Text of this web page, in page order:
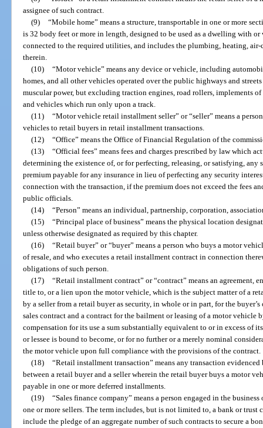
assignee of such contract.
(9) “Mobile home” means a structure, transportable in one or more
is 32 body feet or more in length, designed to be used as a dwelling with
connected to the required utilities, and includes the plumbing, heating,
therein.
(10) “Motor vehicle” means any device or vehicle, including
homes, and all other vehicles operated over the public highways and
muscular power, but excluding traction engines, road rollers, implements
and vehicles which run only upon a track.
(11) “Motor vehicle retail installment seller” or “seller” means a
vehicles to retail buyers in retail installment transactions.
(12) “Office” means the Office of Financial Regulation of the
(13) “Official fees” means fees and charges prescribed by law which
determining the existence of, or for perfecting, releasing, or satisfying, any
premium payable for any insurance in lieu of perfecting any security
connection with the transaction, if the premium does not exceed the fees
public officials.
(14) “Person” means an individual, partnership, corporation,
(15) “Principal place of business” means the physical location
unless otherwise designated as required by this chapter.
(16) “Retail buyer” or “buyer” means a person who buys a motor
of resale, and who executes a retail installment contract in connection
obligations of such person.
(17) “Retail installment contract” or “contract” means an agreement,
title to, or a lien upon the motor vehicle, which is the subject matter of a
by a seller from a retail buyer as security, in whole or in part, for the
sales contract and a contract for the bailment or leasing of a motor vehicle
compensation for its use a sum substantially equivalent to or in excess of
or lessee is bound to become, or for no further or a merely nominal
the motor vehicle upon full compliance with the provisions of the contract.
(18) “Retail installment transaction” means any transaction
between a retail buyer and a seller wherein the retail buyer buys a motor
payable in one or more deferred installments.
(19) “Sales finance company” means a person engaged in the
one or more sellers. The term includes, but is not limited to, a bank or trust
include the pledge of an aggregate number of such contracts to secure a